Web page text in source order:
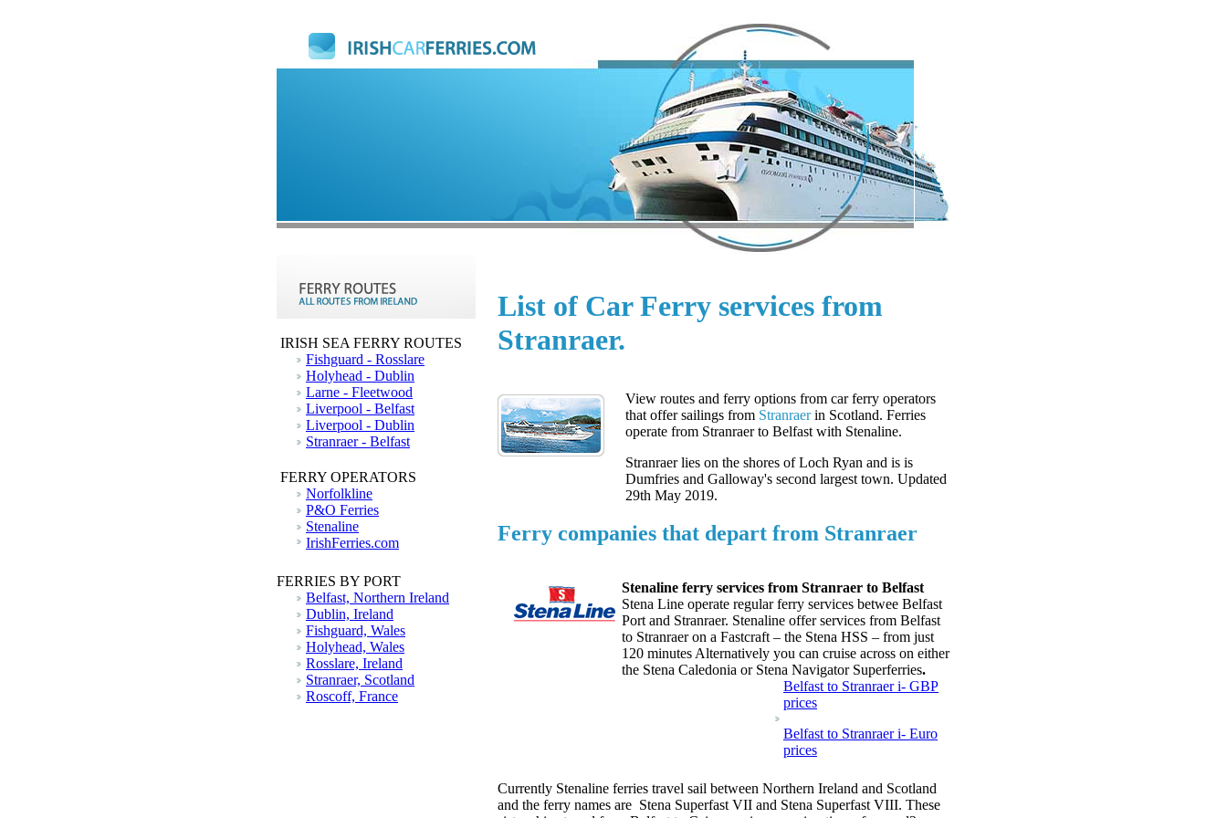
IRISH SEA FERRY ROUTES
Fishguard - Rosslare
Holyhead - Dublin
Larne - Fleetwood
Liverpool - Belfast
Liverpool - Dublin
Stranraer - Belfast
FERRY OPERATORS
Norfolkline
P&O Ferries
Stenaline
IrishFerries.com
FERRIES BY PORT
Belfast, Northern Ireland
Dublin, Ireland
Fishguard, Wales
Holyhead, Wales
Rosslare, Ireland
Stranraer, Scotland
Roscoff, France
List of Car Ferry services from
Stranraer.
View routes and ferry options from car ferry operators
that offer sailings from Stranraerin Scotland. Ferries
operate from Stranraer to Belfast with Stenaline.
Stranraer lies on the shores of Loch Ryan and is is
Dumfries and Galloway's second largest town. Updated
29th May 2019.
Ferry companies that depart from Stranraer
Stenaline ferry services from Stranraer to Belfast
Stena Line operate regular ferry services betwee Belfast
Port and Stranraer. Stenaline offer services from Belfast
to Stranraer on a Fastcraft – the Stena HSS – from just
120 minutes Alternatively you can cruise across on either
the Stena Caledonia or Stena Navigator Superferries.
Belfast to Stranraer i- GBP
prices
Belfast to Stranraer i- Euro
prices
Currently Stenaline ferries travel sail between Northern Ireland and Scotland
and the ferry names are Stena Superfast VII and Stena Superfast VIII. These